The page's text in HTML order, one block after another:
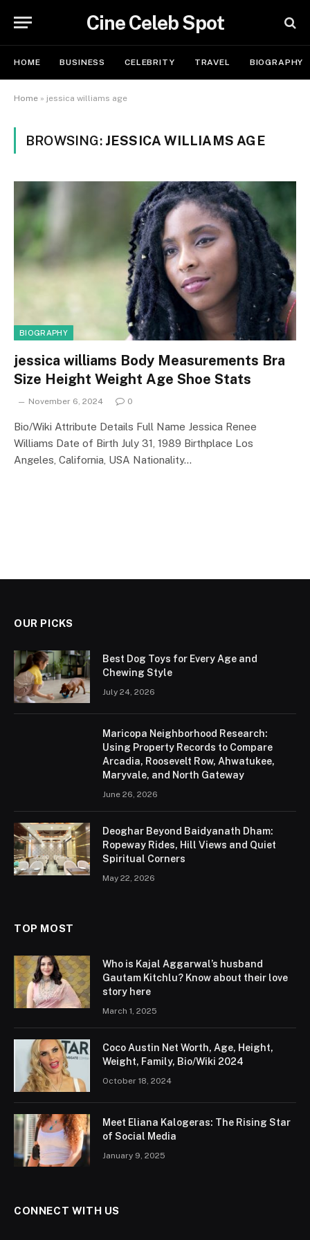
Cine Celeb Spot
HOME BUSINESS CELEBRITY TRAVEL BIOGRAPHY
Home » jessica williams age
BROWSING: JESSICA WILLIAMS AGE
BIOGRAPHY
jessica williams Body Measurements Bra
Size Height Weight Age Shoe Stats
November 6, 2024 0
Bio/Wiki Attribute Details Full Name Jessica Renee
Williams Date of Birth July 31, 1989 Birthplace Los
Angeles, California, USA Nationality…
OUR PICKS
Best Dog Toys for Every Age and
Chewing Style
July 24, 2026
Maricopa Neighborhood Research:
Using Property Records to Compare
Arcadia, Roosevelt Row, Ahwatukee,
Maryvale, and North Gateway
June 26, 2026
Deoghar Beyond Baidyanath Dham:
Ropeway Rides, Hill Views and Quiet
Spiritual Corners
May 22, 2026
TOP MOST
Who is Kajal Aggarwal’s husband
Gautam Kitchlu? Know about their love
story here
March 1, 2025
Coco Austin Net Worth, Age, Height,
Weight, Family, Bio/Wiki 2024
October 18, 2024
Meet Eliana Kalogeras: The Rising Star
of Social Media
January 9, 2025
CONNECT WITH US